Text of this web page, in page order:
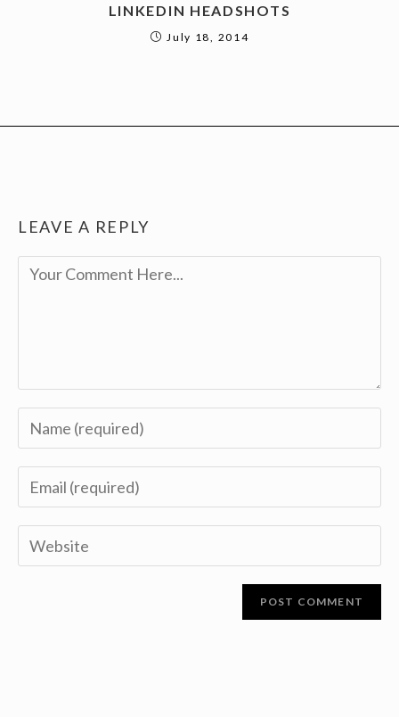
LINKEDIN HEADSHOTS
July 18, 2014
LEAVE A REPLY